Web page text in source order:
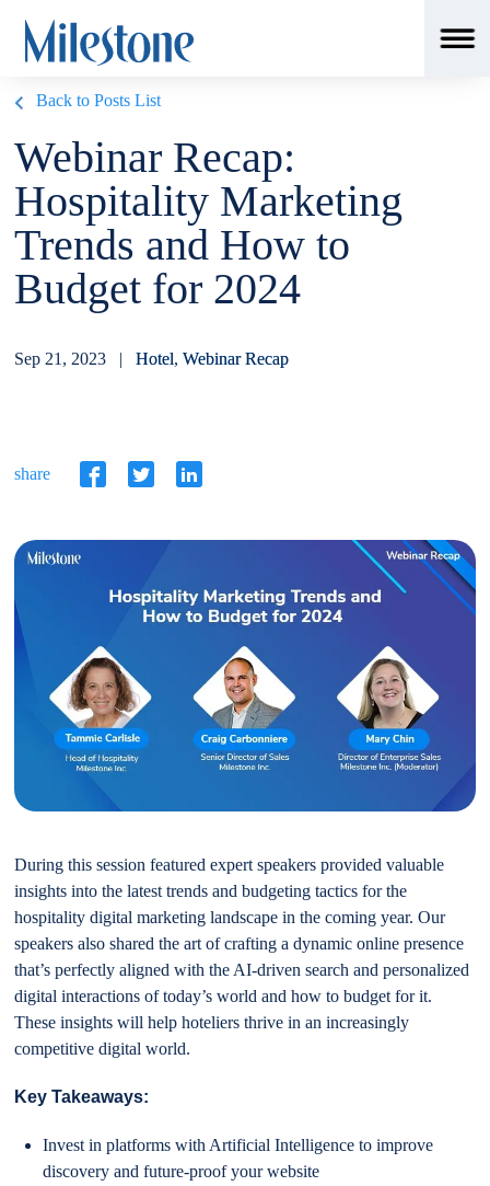
Back to Posts List
Webinar Recap:
Hospitality Marketing
Trends and How to
Budget for 2024
Sep 21, 2023 |Hotel,Webinar Recap
share
During this session featured expert speakers provided valuable
insights into the latest trends and budgeting tactics for the
hospitality digital marketing landscape in the coming year. Our
speakers also shared the art of crafting a dynamic online presence
that’s perfectly aligned with the AI-driven search and personalized
digital interactions of today’s world and how to budget for it.
These insights will help hoteliers thrive in an increasingly
competitive digital world.
Key Takeaways:
Invest in platforms with Artificial Intelligence to improve
discovery and future-proof your website